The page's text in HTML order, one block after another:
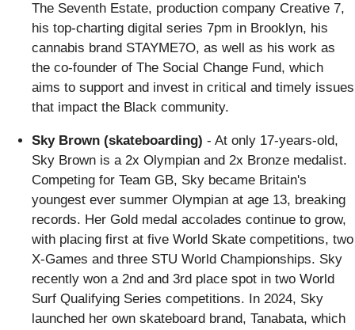
The Seventh Estate, production company Creative 7,
his top-charting digital series 7pm in Brooklyn, his
cannabis brand STAYME7O, as well as his work as
the co-founder of The Social Change Fund, which
aims to support and invest in critical and timely issues
that impact the Black community.
Sky Brown (skateboarding) - At only 17-years-old,
Sky Brown is a 2x Olympian and 2x Bronze medalist.
Competing for Team GB, Sky became Britain's
youngest ever summer Olympian at age 13, breaking
records. Her Gold medal accolades continue to grow,
with placing first at five World Skate competitions, two
X-Games and three STU World Championships. Sky
recently won a 2nd and 3rd place spot in two World
Surf Qualifying Series competitions. In 2024, Sky
launched her own skateboard brand, Tanabata, which